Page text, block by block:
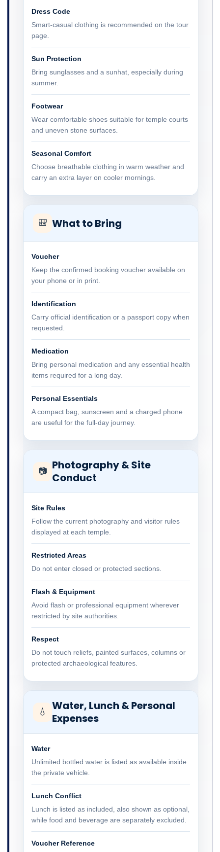
Dress Code
Smart-casual clothing is recommended on the tour
page.
Sun Protection
Bring sunglasses and a sunhat, especially during
summer.
Footwear
Wear comfortable shoes suitable for temple courts
and uneven stone surfaces.
Seasonal Comfort
Choose breathable clothing in warm weather and
carry an extra layer on cooler mornings.
🎒 What to Bring
Voucher
Keep the confirmed booking voucher available on
your phone or in print.
Identification
Carry official identification or a passport copy when
requested.
Medication
Bring personal medication and any essential health
items required for a long day.
Personal Essentials
A compact bag, sunscreen and a charged phone
are useful for the full-day journey.
📷 Photography & Site
Conduct
Site Rules
Follow the current photography and visitor rules
displayed at each temple.
Restricted Areas
Do not enter closed or protected sections.
Flash & Equipment
Avoid flash or professional equipment wherever
restricted by site authorities.
Respect
Do not touch reliefs, painted surfaces, columns or
protected archaeological features.
💧
Water, Lunch & Personal
Expenses
Water
Unlimited bottled water is listed as available inside
the private vehicle.
Lunch Conflict
Lunch is listed as included, also shown as optional,
while food and beverage are separately excluded.
Voucher Reference